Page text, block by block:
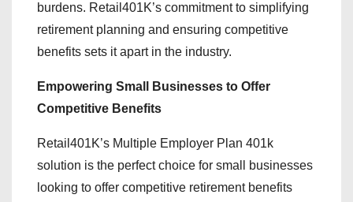
burdens. Retail401K’s commitment to simplifying
retirement planning and ensuring competitive
benefits sets it apart in the industry.
Empowering Small Businesses to Offer
Competitive Benefits
Retail401K’s Multiple Employer Plan 401k
solution is the perfect choice for small businesses
looking to offer competitive retirement benefits